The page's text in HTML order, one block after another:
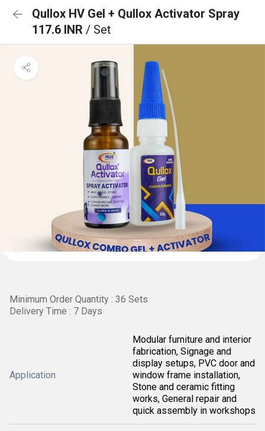
Qullox HV Gel + Qullox Activator Spray
117.6 INR / Set
Minimum Order Quantity : 36 Sets
Delivery Time : 7 Days
Application
Modular furniture and interior
fabrication, Signage and
display setups, PVC door and
window frame installation,
Stone and ceramic fitting
works, General repair and
quick assembly in workshops